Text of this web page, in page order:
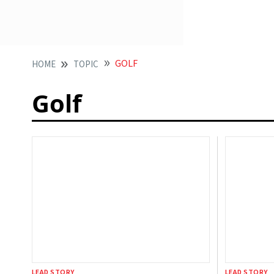
HOME TOPIC GOLF
Golf